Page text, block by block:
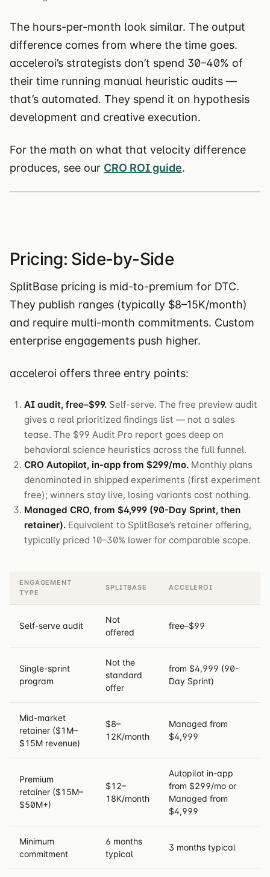
The hours-per-month look similar. The output
difference comes from where the time goes.
acceleroi’s strategists don’t spend 30–40% of
their time running manual heuristic audits —
that’s automated. They spend it on hypothesis
development and creative execution.
For the math on what that velocity difference
produces, see our CRO ROI guide.
Pricing: Side-by-Side
SplitBase pricing is mid-to-premium for DTC.
They publish ranges (typically $8–15K/month)
and require multi-month commitments. Custom
enterprise engagements push higher.
acceleroi offers three entry points:
AI audit, free–$99. Self-serve. The free preview audit
gives a real prioritized findings list — not a sales
tease. The $99 Audit Pro report goes deep on
behavioral science heuristics across the full funnel.
CRO Autopilot, in-app from $299/mo. Monthly plans
denominated in shipped experiments (first experiment
free); winners stay live, losing variants cost nothing.
Managed CRO, from $4,999 (90-Day Sprint, then
retainer). Equivalent to SplitBase’s retainer offering,
typically priced 10–30% lower for comparable scope.
ENGAGEMENT
TYPE
SPLITBASE ACCELEROI
Self-serve audit
Not
offered
free–$99
Single-sprint
program
Not the
standard
offer
from $4,999 (90-
Day Sprint)
Mid-market
retainer ($1M–
$15M revenue)
$8–
12K/month
Managed from
$4,999
Premium
retainer ($15M–
$50M+)
$12–
18K/month
Autopilot in-app
from $299/mo or
Managed from
$4,999
Minimum
commitment
6 months
typical
3 months typical